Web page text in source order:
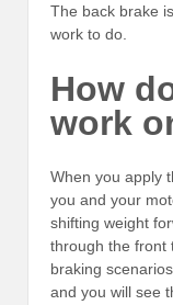
The back brake
work to do.
How
work
When you apply
you and your
shifting weight
through the front
braking
and you will see